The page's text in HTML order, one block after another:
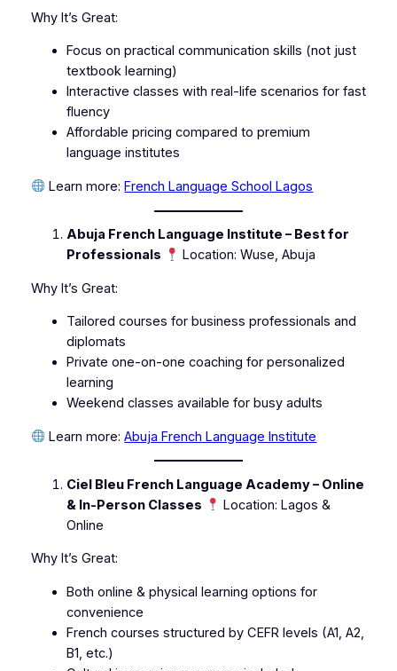
Why It’s Great:
Focus on practical communication skills (not just
textbook learning)
Interactive classes with real-life scenarios for fast
fluency
Affordable pricing compared to premium
language institutes
Learn more:French Language School Lagos
Abuja French Language Institute – Best for
Professionals
Location: Wuse, Abuja
Why It’s Great:
Tailored courses for business professionals and
diplomats
Private one-on-one coaching for personalized
learning
Weekend classes available for busy adults
Learn more:Abuja French Language Institute
Ciel Bleu French Language Academy – Online
& In-Person Classes
Location: Lagos &
Online
Why It’s Great:
Both online & physical learning options for
convenience
French courses structured by CEFR levels (A1, A2,
B1, etc.)